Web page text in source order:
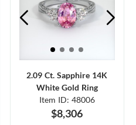
2.09 Ct. Sapphire 14K
White Gold Ring
Item ID: 48006
$8,306